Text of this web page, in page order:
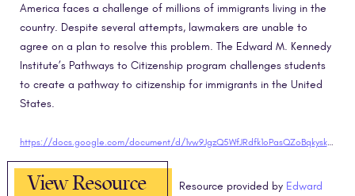
America faces a challenge of millions of immigrants living in the
country. Despite several attempts, lawmakers are unable to
agree on a plan to resolve this problem. The Edward M. Kennedy
Institute’s Pathways to Citizenship program challenges students
to create a pathway to citizenship for immigrants in the United
States.
https://docs.google.com/document/d/1vw9JgzQ5WfJRdfk1oPasQZoBqkyskNkluZ0FAkdlSbo/edit?usp=sharing"target="blank
View Resource Resource provided by Edward